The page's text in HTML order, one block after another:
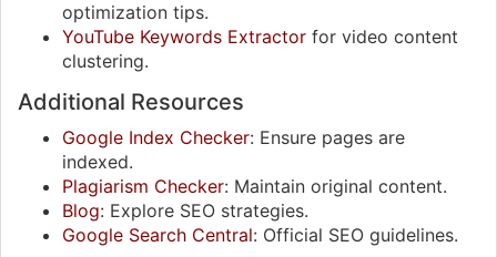
optimization tips.
YouTube Keywords Extractor for video content
clustering.
Additional Resources
Google Index Checker: Ensure pages are
indexed.
Plagiarism Checker: Maintain original content.
Blog: Explore SEO strategies.
Google Search Central: Official SEO guidelines.